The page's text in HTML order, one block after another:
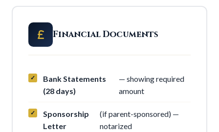
Financial Documents
Bank Statements
(28 days)
— showing required
amount
Sponsorship
Letter
(if parent-sponsored) —
notarized